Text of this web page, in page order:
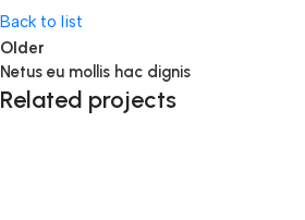
Back to list
Older
Netus eu mollis hac dignis
Related projects